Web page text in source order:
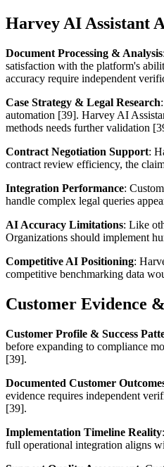
Harvey AI Assistant
Document Processing & Analysis
satisfaction with the platform's
accuracy require independent
Case Strategy & Legal Research
automation [39]. Harvey AI
methods needs further validation
Contract Negotiation Support:
contract review efficiency, the
Integration Performance:
handle complex legal queries
AI Accuracy Limitations: Like
Organizations should implement
Competitive AI Positioning:
competitive benchmarking data
Customer Evidence
Customer Profile & Success
before expanding to compliance
[39].
Documented Customer
evidence requires independent
[39].
Implementation Timeline Reality
full operational integration aligns